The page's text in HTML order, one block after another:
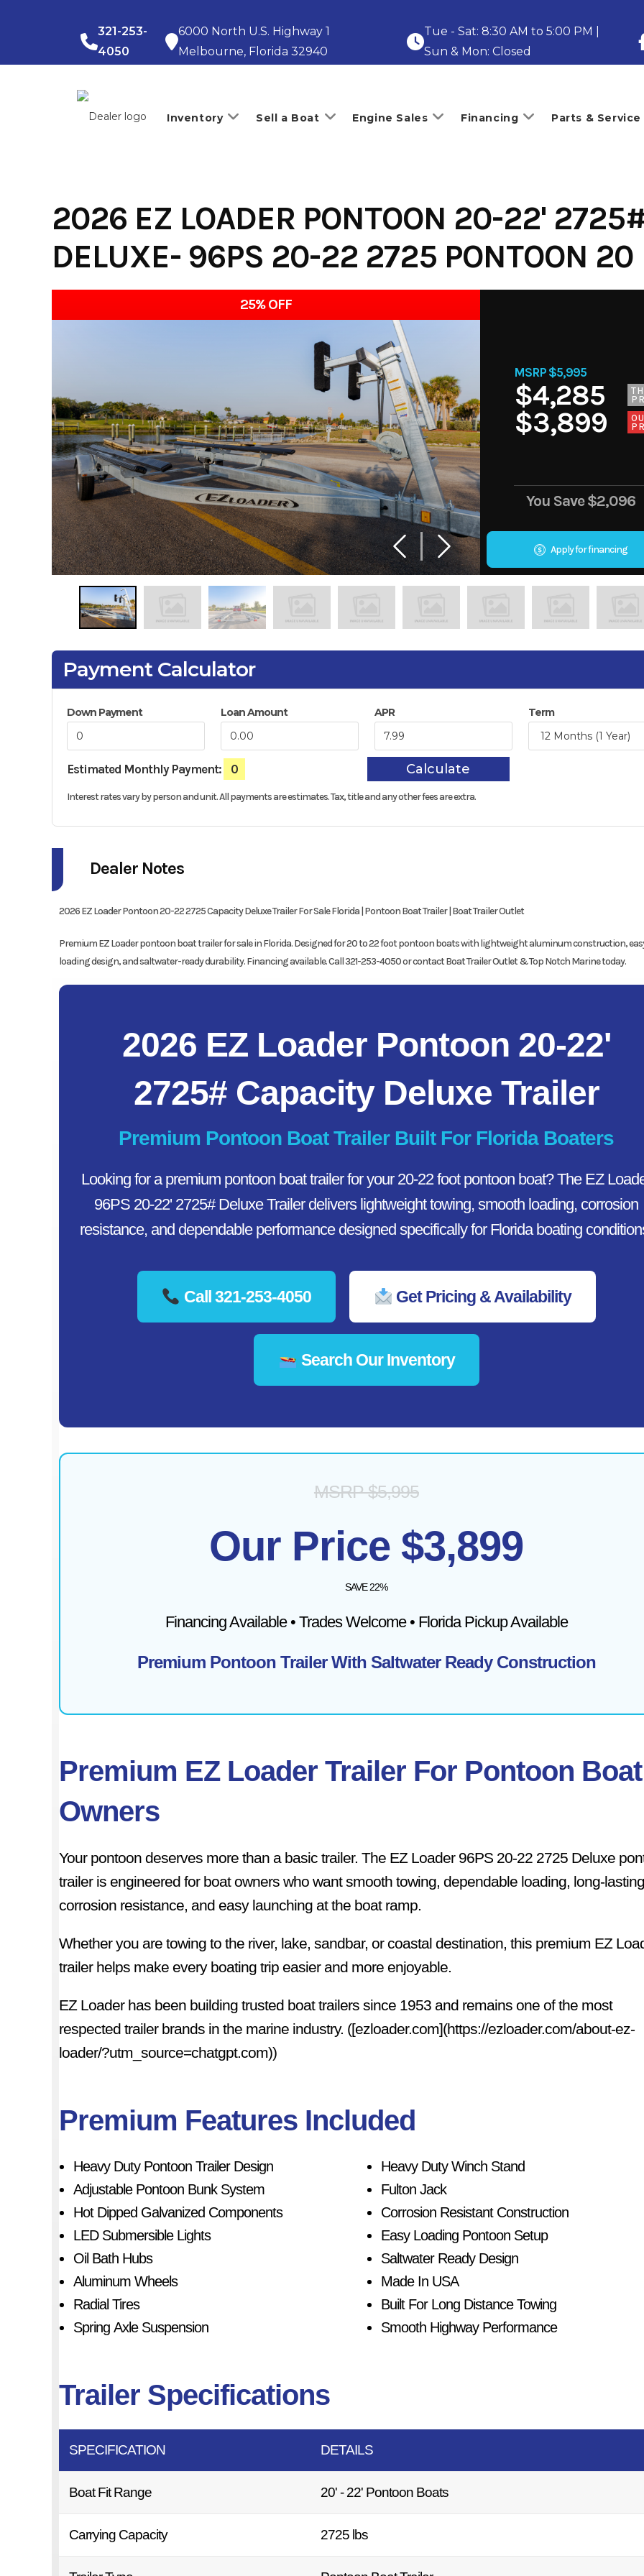
321-253-
4050
6000 North U.S. Highway 1
Melbourne, Florida 32940
Tue - Sat: 8:30 AM to 5:00 PM |
Sun & Mon: Closed
Inventory Sell a Boat Engine Sales Financing Parts & Service
2026 EZ LOADER PONTOON 20-22'
DELUXE- 96PS 20-22 2725 PONTOON 20
25% OFF
MSRP $5,995
$4,285
$3,899
You Save$2,096
Apply for financing
Payment Calculator
Down Payment Loan Amount APR Term
Estimated Monthly Payment: 0 Calculate
Interest rates vary by person and unit. All payments are estimates.Tax, title and any other fees are extra.
Dealer Notes
2026 EZ Loader Pontoon 20-22 2725 Capacity Deluxe Trailer For Sale Florida | Pontoon Boat Trailer | Boat Trailer Outlet
Premium EZ Loader pontoon boat trailer for sale in Florida. Designed for 20 to 22 foot pontoon boats with lightweight aluminum construction,
loading design, and saltwater-ready durability. Financing available. Call 321-253-4050 or contact Boat Trailer Outlet & Top Notch Marine today.
2026 EZ Loader Pontoon 20-22'
2725# Capacity Deluxe Trailer
Premium Pontoon Boat Trailer Built For Florida Boaters
Looking for a premium pontoon boat trailer for your 20-22 foot pontoon boat? The EZ
96PS 20-22' 2725# Deluxe Trailer delivers lightweight towing, smooth loading, corrosion
resistance, and dependable performance designed specifically for Florida boating
Call 321-253-4050 Get Pricing & Availability
Search Our Inventory
MSRP $5,995
Our Price $3,899
SAVE 22%
Financing Available • Trades Welcome • Florida Pickup Available
Premium Pontoon Trailer With Saltwater Ready Construction
Premium EZ Loader Trailer For Pontoon Boat
Owners
Your pontoon deserves more than a basic trailer. The EZ Loader 96PS 20-22 2725 Deluxe
trailer is engineered for boat owners who want smooth towing, dependable loading, long-lasting
corrosion resistance, and easy launching at the boat ramp.
Whether you are towing to the river, lake, sandbar, or coastal destination, this premium EZ
trailer helps make every boating trip easier and more enjoyable.
EZ Loader has been building trusted boat trailers since 1953 and remains one of the most
respected trailer brands in the marine industry. ([ezloader.com](https://ezloader.com/about-ez-
loader/?utm_source=chatgpt.com))
Premium Features Included
Heavy Duty Pontoon Trailer Design
Adjustable Pontoon Bunk System
Hot Dipped Galvanized Components
LED Submersible Lights
Oil Bath Hubs
Aluminum Wheels
Radial Tires
Spring Axle Suspension
Heavy Duty Winch Stand
Fulton Jack
Corrosion Resistant Construction
Easy Loading Pontoon Setup
Saltwater Ready Design
Made In USA
Built For Long Distance Towing
Smooth Highway Performance
Trailer Specifications
SPECIFICATION DETAILS
Boat Fit Range 20' - 22' Pontoon Boats
Carrying Capacity 2725 lbs